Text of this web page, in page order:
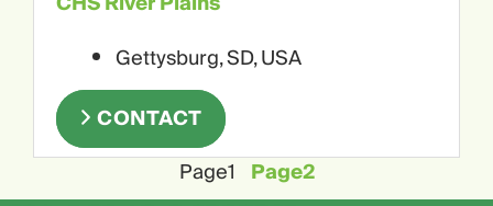
Gettysburg, SD, USA
CONTACT
Page1 Page2